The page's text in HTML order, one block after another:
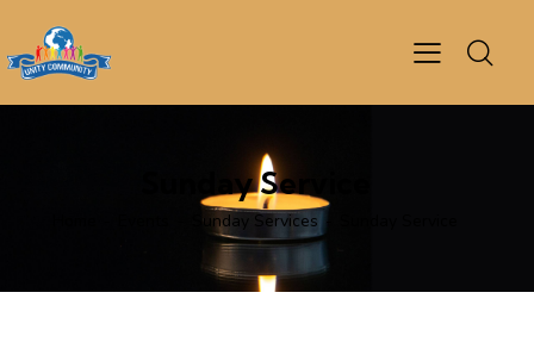
Sunday Service
Sunday Services